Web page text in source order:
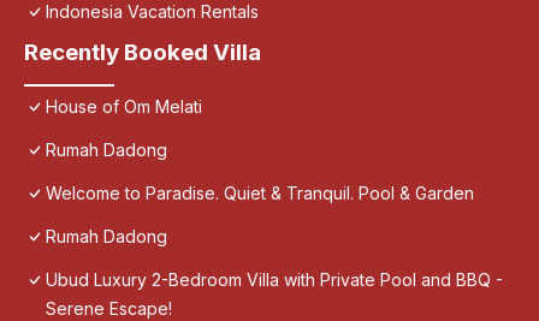
Indonesia Vacation Rentals
Recently Booked Villa
House of Om Melati
Rumah Dadong
Welcome to Paradise. Quiet & Tranquil. Pool & Garden
Rumah Dadong
Ubud Luxury 2-Bedroom Villa with Private Pool and BBQ -
Serene Escape!